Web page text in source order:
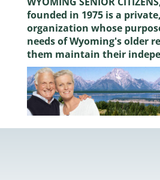
founded in 1975 is a
organization whose
needs of Wyoming's older
them maintain their